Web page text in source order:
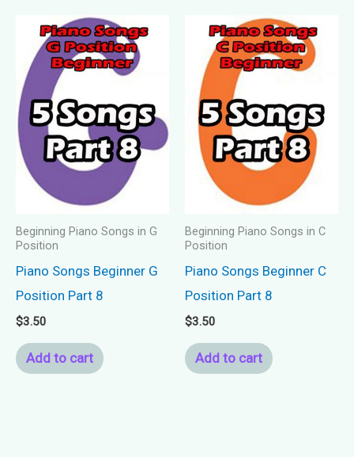
Beginning Piano Songs in G
Position
Piano Songs Beginner G
Position Part 8
$3.50
Add to cart
Beginning Piano Songs in C
Position
Piano Songs Beginner C
Position Part 8
$3.50
Add to cart